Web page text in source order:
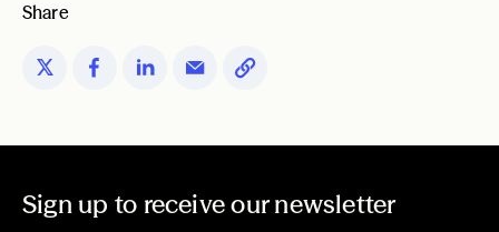
Share
Sign up to receive our newsletter